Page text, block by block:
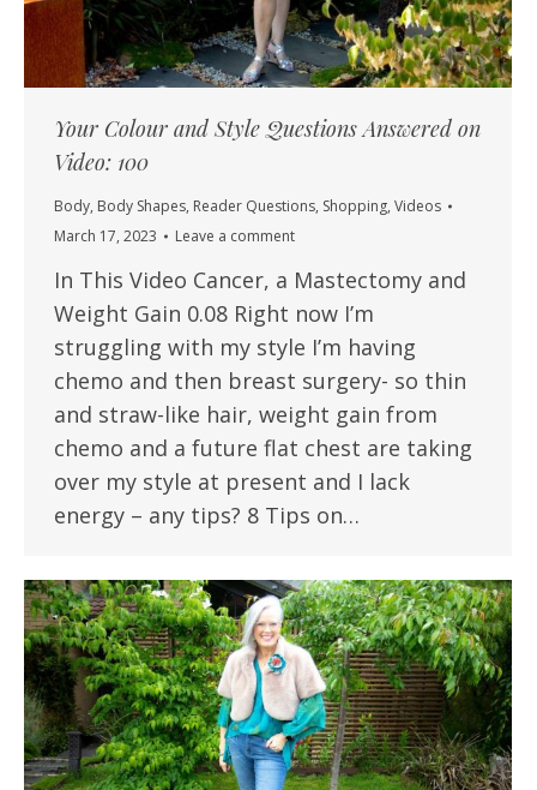
Your Colour and Style Questions Answered on
Video: 100
Body, Body Shapes, Reader Questions, Shopping, Videos
March 17, 2023
Leave a comment
In This Video Cancer, a Mastectomy and
Weight Gain 0.08 Right now I’m
struggling with my style I’m having
chemo and then breast surgery- so thin
and straw-like hair, weight gain from
chemo and a future flat chest are taking
over my style at present and I lack
energy – any tips? 8 Tips on…